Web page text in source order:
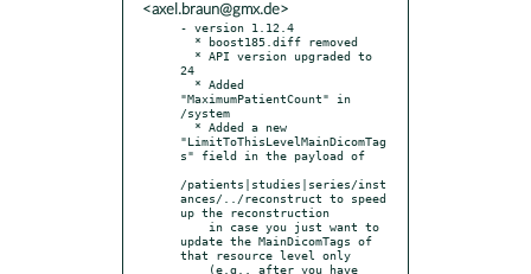
<axel.braun@gmx.de>
- version 1.12.4
24
"MaximumPatientCount" in
/system
"LimitToThisLevelMainDicomTag
s" field in the payload of
/patients|studies|series/inst
ances/../reconstruct to speed
up the reconstruction
update the MainDicomTags of
that resource level only